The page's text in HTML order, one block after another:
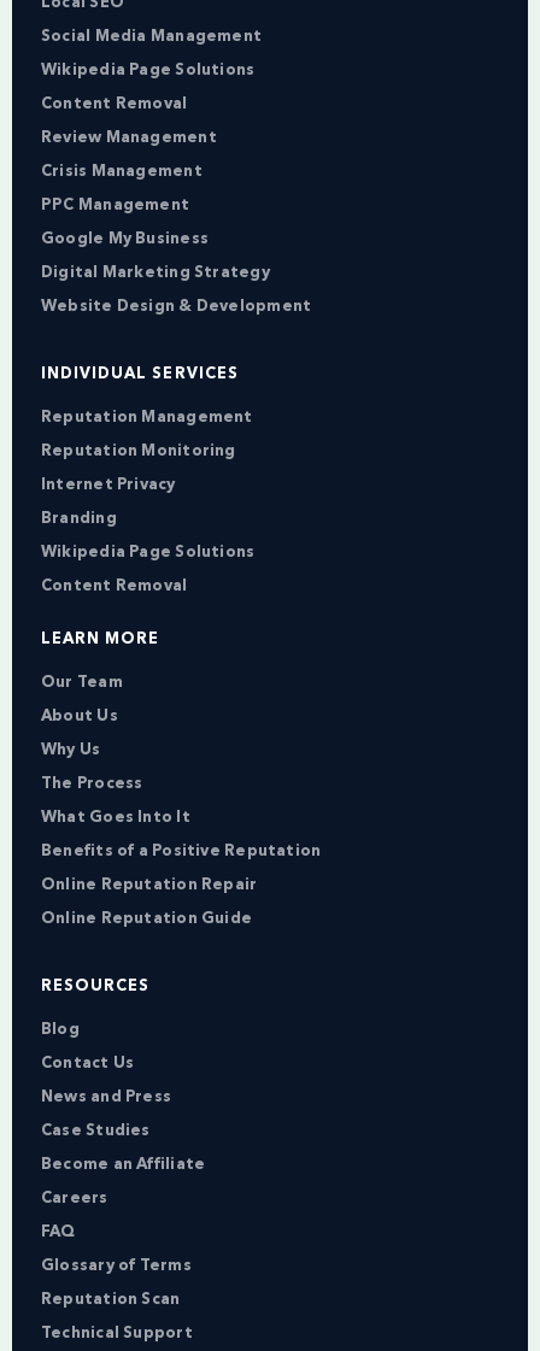
Local SEO
Social Media Management
Wikipedia Page Solutions
Content Removal
Review Management
Crisis Management
PPC Management
Google My Business
Digital Marketing Strategy
Website Design & Development
INDIVIDUAL SERVICES
Reputation Management
Reputation Monitoring
Internet Privacy
Branding
Wikipedia Page Solutions
Content Removal
LEARN MORE
Our Team
About Us
Why Us
The Process
What Goes Into It
Benefits of a Positive Reputation
Online Reputation Repair
Online Reputation Guide
RESOURCES
Blog
Contact Us
News and Press
Case Studies
Become an Affiliate
Careers
FAQ
Glossary of Terms
Reputation Scan
Technical Support